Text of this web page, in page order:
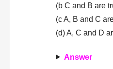
(b C and B are
(c A, B and C
(d) A, C and D
Answer